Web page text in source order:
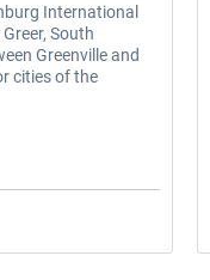
International
South
Greenville and
cities of the